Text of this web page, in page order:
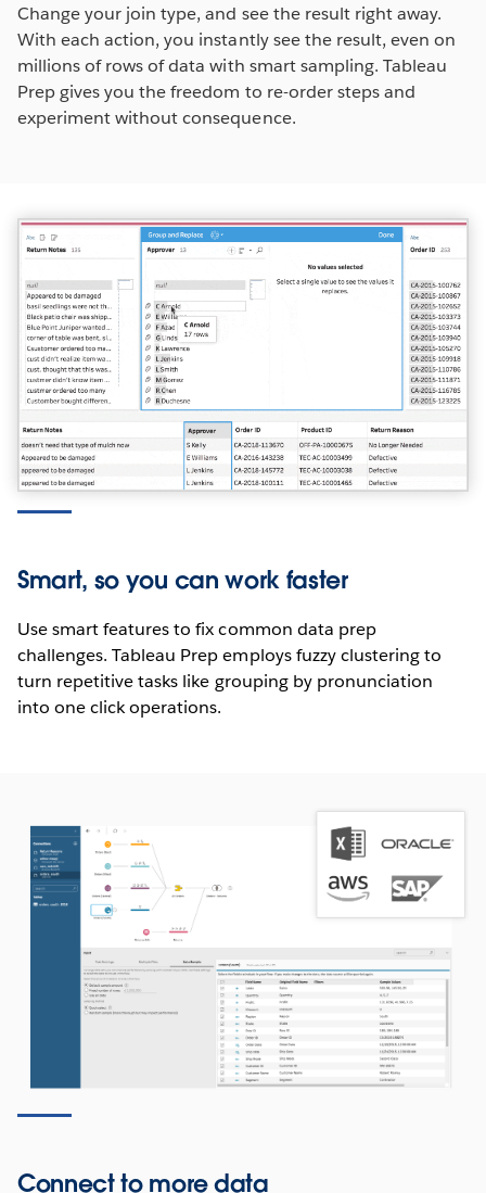
Change your join type, and see the result right away.
With each action, you instantly see the result, even on
millions of rows of data with smart sampling. Tableau
Prep gives you the freedom to re-order steps and
experiment without consequence.
Smart, so you can work faster
Use smart features to fix common data prep
challenges. Tableau Prep employs fuzzy clustering to
turn repetitive tasks like grouping by pronunciation
into one click operations.
Connect to more data